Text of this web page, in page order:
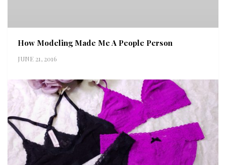
How Modeling Made Me A People Person
JUNE 21, 2016